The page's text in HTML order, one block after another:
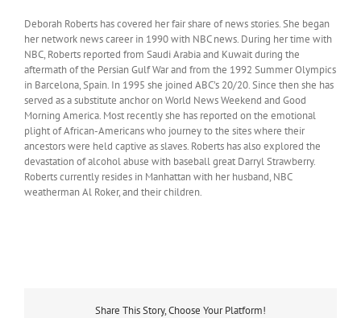
Deborah Roberts has covered her fair share of news stories. She began
her network news career in 1990 with NBC news. During her time with
NBC, Roberts reported from Saudi Arabia and Kuwait during the
aftermath of the Persian Gulf War and from the 1992 Summer Olympics
in Barcelona, Spain. In 1995 she joined ABC’s 20/20. Since then she has
served as a substitute anchor on World News Weekend and Good
Morning America. Most recently she has reported on the emotional
plight of African-Americans who journey to the sites where their
ancestors were held captive as slaves. Roberts has also explored the
devastation of alcohol abuse with baseball great Darryl Strawberry.
Roberts currently resides in Manhattan with her husband, NBC
weatherman Al Roker, and their children.
Share This Story, Choose Your Platform!